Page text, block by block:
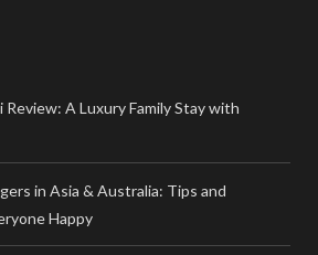
Review: A Luxury Family Stay with
in Asia & Australia: Tips and
Happy